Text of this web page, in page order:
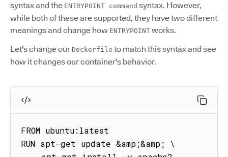
syntax and the ENTRYPOINT command syntax. However,
while both of these are supported, they have two different
meanings and change how ENTRYPOINT works.
Let's change our Dockerfile to match this syntax and see
how it changes our container's behavior.
FROM ubuntu:latest
RUN apt-get update &amp;&amp; \